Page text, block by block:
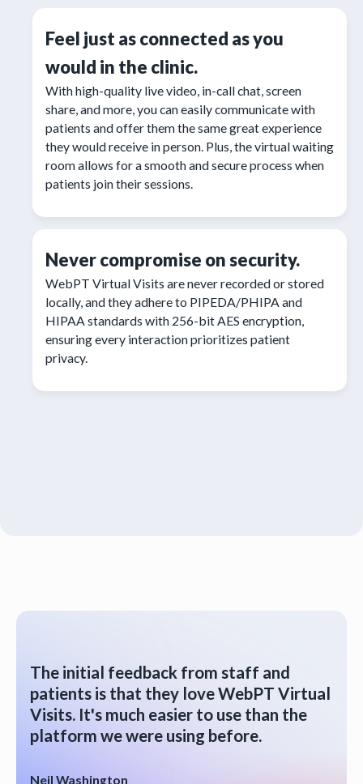
Feel just as connected as you
would in the clinic.
With high-quality live video, in-call chat, screen
share, and more, you can easily communicate with
patients and offer them the same great experience
they would receive in person. Plus, the virtual waiting
room allows for a smooth and secure process when
patients join their sessions.
Never compromise on security.
WebPT Virtual Visits are never recorded or stored
locally, and they adhere to PIPEDA/PHIPA and
HIPAA standards with 256-bit AES encryption,
ensuring every interaction prioritizes patient
privacy.
The initial feedback from staff and
patients is that they love WebPT Virtual
Visits. It's much easier to use than the
platform we were using before.
Neil Washington